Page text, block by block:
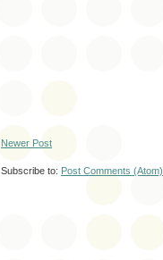
Newer Post
Subscribe to: Post Comments (Atom)